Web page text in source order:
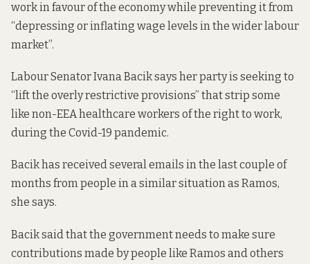
work in favour of the economy while preventing it from
“depressing or inflating wage levels in the wider labour
market”.
Labour Senator Ivana Bacik says her party is seeking to
“lift the overly restrictive provisions” that strip some
like non-EEA healthcare workers of the right to work,
during the Covid-19 pandemic.
Bacik has received several emails in the last couple of
months from people in a similar situation as Ramos,
she says.
Bacik said that the government needs to make sure
contributions made by people like Ramos and others